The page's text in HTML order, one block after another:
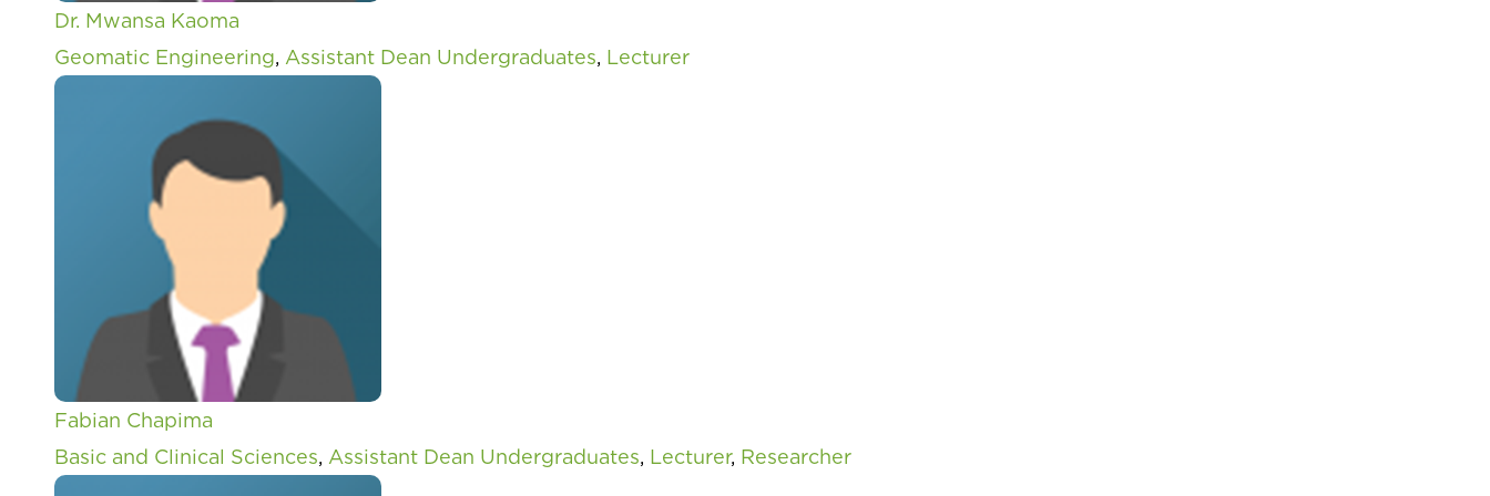
Dr. Mwansa Kaoma
Geomatic Engineering, Assistant Dean Undergraduates, Lecturer
Fabian Chapima
Basic and Clinical Sciences, Assistant Dean Undergraduates, Lecturer, Researcher